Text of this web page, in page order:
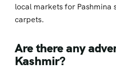
local markets for Pashmina
carpets.
Are there any
Kashmir?